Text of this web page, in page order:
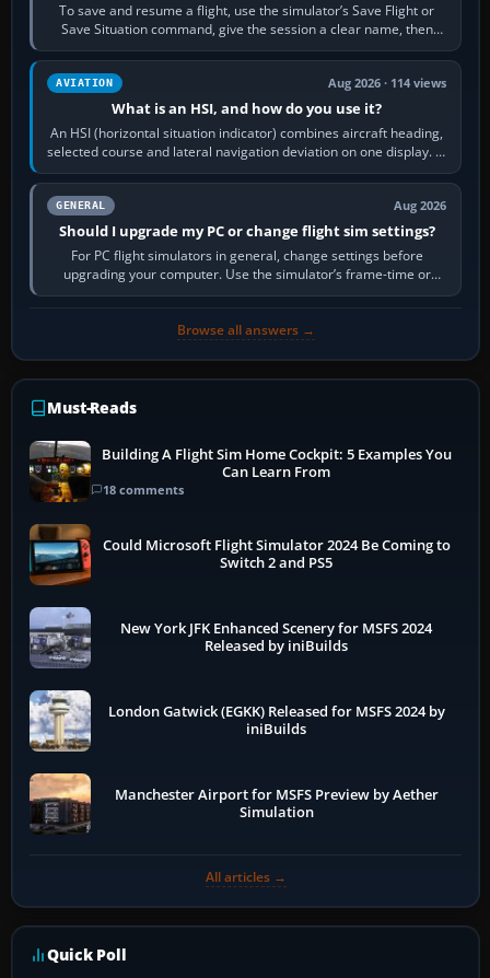
To save and resume a flight, use the simulator’s Save Flight or
Save Situation command, give the session a clear name, then
reload it from the Load…
AVIATION Aug 2026 · 114 views
What is an HSI, and how do you use it?
An HSI (horizontal situation indicator) combines aircraft heading,
selected course and lateral navigation deviation on one display. In
real-world…
GENERAL Aug 2026
Should I upgrade my PC or change flight sim settings?
For PC flight simulators in general, change settings before
upgrading your computer. Use the simulator’s frame-time or
developer overlay to identify…
Browse all answers →
Must-Reads
Building A Flight Sim Home Cockpit: 5 Examples You
Can Learn From
18 comments
Could Microsoft Flight Simulator 2024 Be Coming to
Switch 2 and PS5
New York JFK Enhanced Scenery for MSFS 2024
Released by iniBuilds
London Gatwick (EGKK) Released for MSFS 2024 by
iniBuilds
Manchester Airport for MSFS Preview by Aether
Simulation
All articles →
Quick Poll